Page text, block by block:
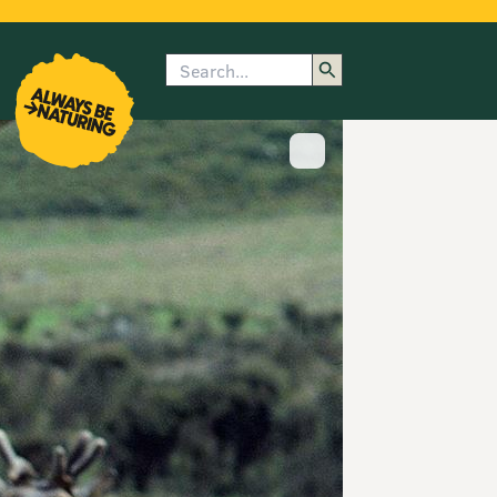
submenu
Search
Show image caption